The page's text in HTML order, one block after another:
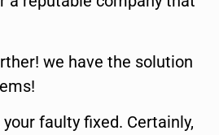
we have the solution
faulty fixed. Certainly,